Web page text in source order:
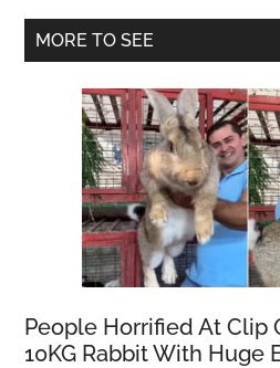
Primary
MORE TO SEE
People Horrified At Clip
10KG Rabbit With Huge